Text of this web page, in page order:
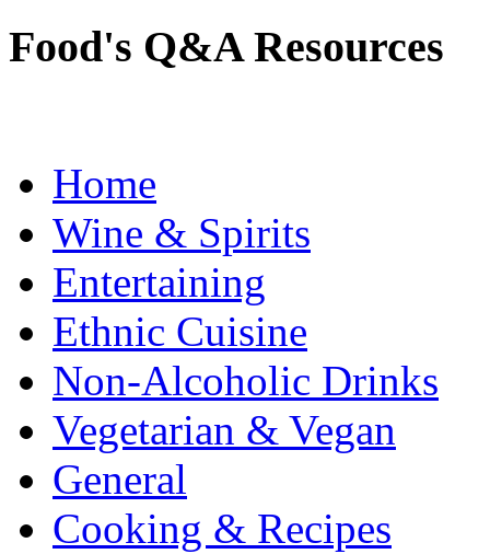
Food's Q&A Resources
Home
Wine & Spirits
Entertaining
Ethnic Cuisine
Non-Alcoholic Drinks
Vegetarian & Vegan
General
Cooking & Recipes